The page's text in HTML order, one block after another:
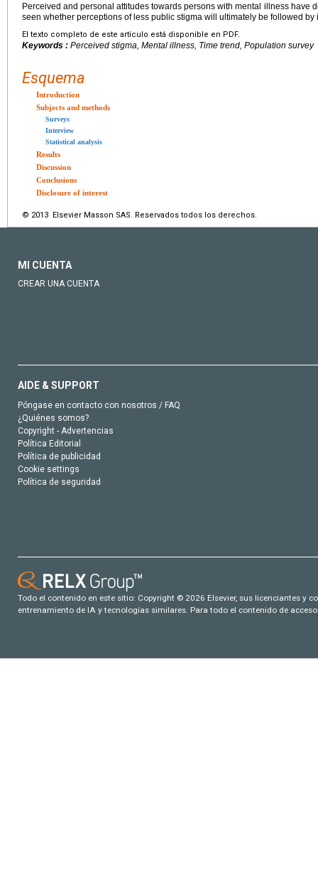
Perceived and personal attitudes towards persons with mental illness have
seen whether perceptions of less public stigma will ultimately be followed
El texto completo de este artículo está disponible en PDF.
Keywords : Perceived stigma, Mental illness, Time trend, Population survey
Esquema
Introduction
Subjects and methods
Surveys
Interview
Statistical analysis
Results
Discussion
Conclusions
Disclosure of interest
© 2013 Elsevier Masson SAS. Reservados todos los derechos.
MI CUENTA
CREAR UNA CUENTA
AIDE & SUPPORT
Póngase en contacto con nosotros / FAQ
¿Quiénes somos?
Copyright - Advertencias
Política Editorial
Política de publicidad
Cookie settings
Política de seguridad
Todo el contenido en este sitio: Copyright © 2026 Elsevier, sus licenciantes y
entrenamiento de IA y tecnologías similares. Para todo el contenido de